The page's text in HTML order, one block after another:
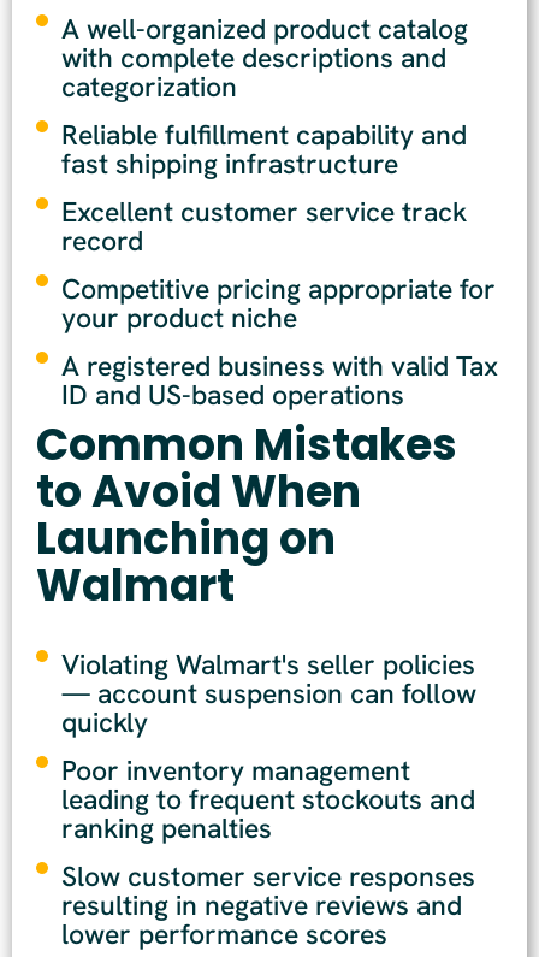
A well-organized product catalog
with complete descriptions and
categorization
Reliable fulfillment capability and
fast shipping infrastructure
Excellent customer service track
record
Competitive pricing appropriate for
your product niche
A registered business with valid Tax
ID and US-based operations
Common Mistakes
to Avoid When
Launching on
Walmart
Violating Walmart's seller policies
— account suspension can follow
quickly
Poor inventory management
leading to frequent stockouts and
ranking penalties
Slow customer service responses
resulting in negative reviews and
lower performance scores